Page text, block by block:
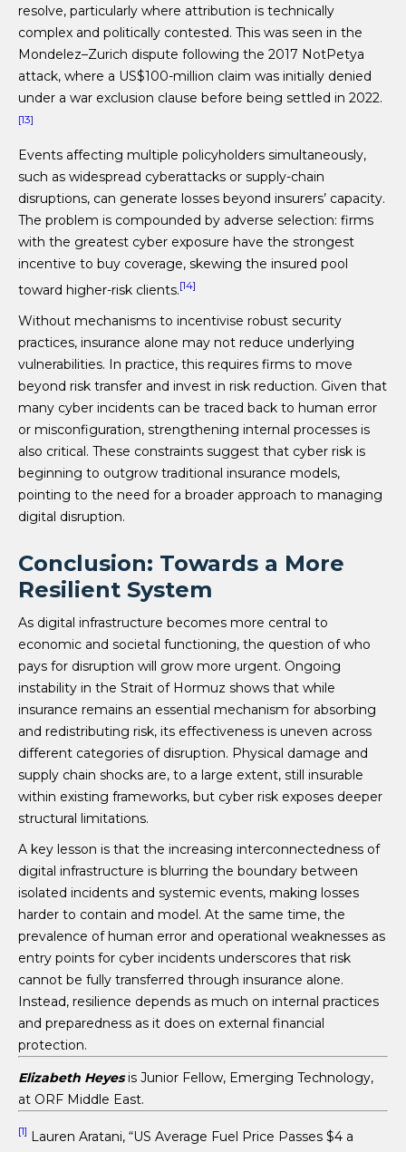
resolve, particularly where attribution is technically
complex and politically contested. This was seen in the
Mondelez–Zurich dispute following the 2017 NotPetya
attack, where a US$100-million claim was initially denied
under a war exclusion clause before being settled in 2022.
[13]
Events affecting multiple policyholders simultaneously,
such as widespread cyberattacks or supply-chain
disruptions, can generate losses beyond insurers’ capacity.
The problem is compounded by adverse selection: firms
with the greatest cyber exposure have the strongest
incentive to buy coverage, skewing the insured pool
toward higher-risk clients.[14]
Without mechanisms to incentivise robust security
practices, insurance alone may not reduce underlying
vulnerabilities. In practice, this requires firms to move
beyond risk transfer and invest in risk reduction. Given that
many cyber incidents can be traced back to human error
or misconfiguration, strengthening internal processes is
also critical. These constraints suggest that cyber risk is
beginning to outgrow traditional insurance models,
pointing to the need for a broader approach to managing
digital disruption.
Conclusion: Towards a More
Resilient System
As digital infrastructure becomes more central to
economic and societal functioning, the question of who
pays for disruption will grow more urgent. Ongoing
instability in the Strait of Hormuz shows that while
insurance remains an essential mechanism for absorbing
and redistributing risk, its effectiveness is uneven across
different categories of disruption. Physical damage and
supply chain shocks are, to a large extent, still insurable
within existing frameworks, but cyber risk exposes deeper
structural limitations.
A key lesson is that the increasing interconnectedness of
digital infrastructure is blurring the boundary between
isolated incidents and systemic events, making losses
harder to contain and model. At the same time, the
prevalence of human error and operational weaknesses as
entry points for cyber incidents underscores that risk
cannot be fully transferred through insurance alone.
Instead, resilience depends as much on internal practices
and preparedness as it does on external financial
protection.
Elizabeth Heyesis Junior Fellow, Emerging Technology,
at ORF Middle East.
[1] Lauren Aratani, “US Average Fuel Price Passes $4 a